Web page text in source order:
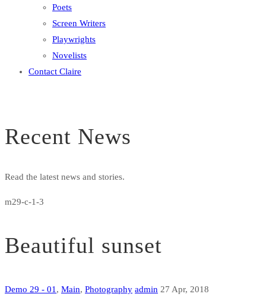
Poets
Screen Writers
Playwrights
Novelists
Contact Claire
Recent News
Read the latest news and stories.
m29-c-1-3
Beautiful sunset
Demo 29 - 01 , Main, Photography admin 27 Apr, 2018